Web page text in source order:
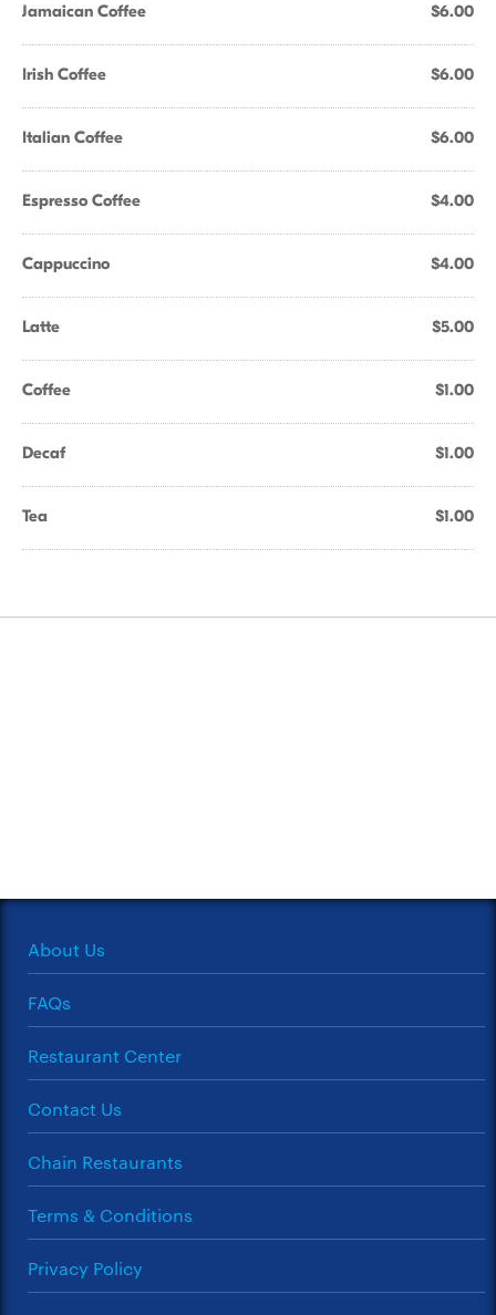
Jamaican Coffee $6.00
Irish Coffee $6.00
Italian Coffee $6.00
Espresso Coffee $4.00
Cappuccino $4.00
Latte $5.00
Coffee $1.00
Decaf $1.00
Tea $1.00
About Us
FAQs
Restaurant Center
Contact Us
Chain Restaurants
Terms & Conditions
Privacy Policy